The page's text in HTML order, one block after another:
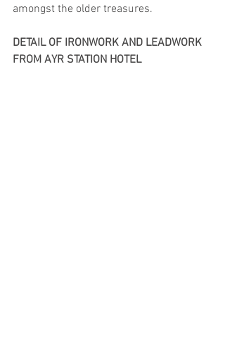
amongst the older treasures.
DETAIL OF IRONWORK AND LEADWORK
FROM AYR STATION HOTEL